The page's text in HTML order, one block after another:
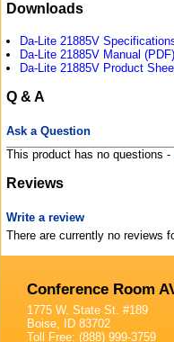
Downloads
Da-Lite 21885V
Da-Lite 21885V Manual (PDF)
Da-Lite 21885V Product
Q & A
Ask a Question
This product has no questions -
Reviews
Write a review
There are currently no reviews
Conference Room
1775 W. State St. #189
Boise, ID 83702
Toll Free: (888) 999-3759